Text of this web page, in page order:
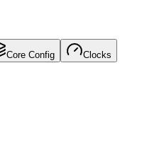
Core Config Clocks